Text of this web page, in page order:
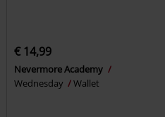
€ 14,99
Nevermore Academy
Wednesday
Wallet